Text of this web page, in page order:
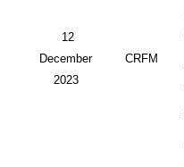
12
December
2023
CRFM